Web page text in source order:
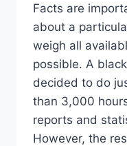
Facts are
about a
weigh all
possible. A
decided to do
than 3,000
reports and
However, the